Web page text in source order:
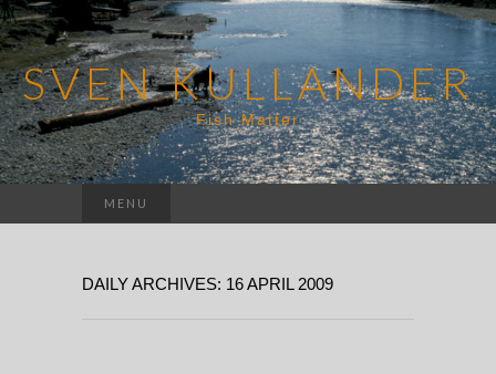
SVEN KULLANDER
Fish Matter
MENU
for:
DAILY ARCHIVES: 16 APRIL 2009